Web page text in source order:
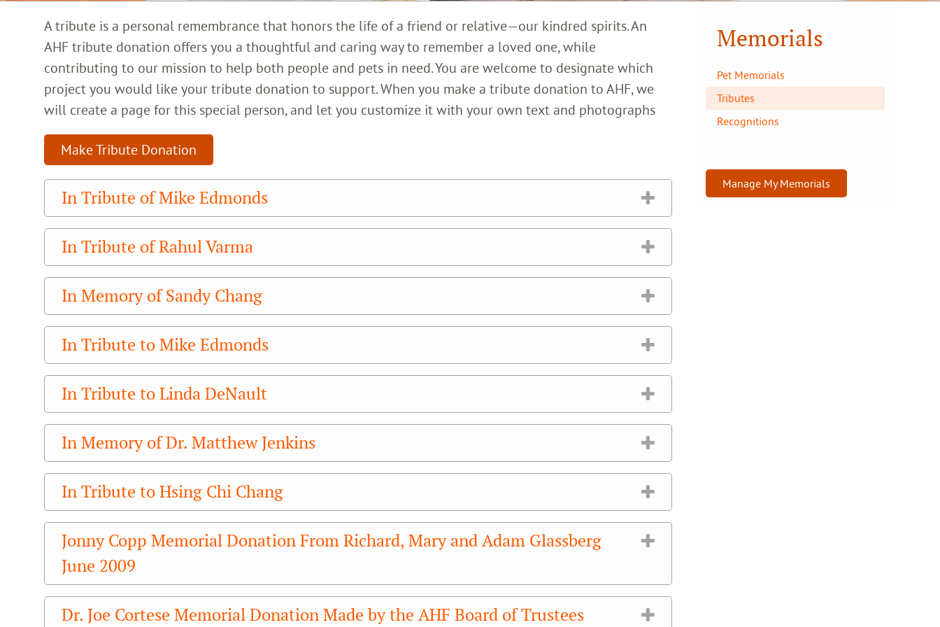
A tribute is a personal remembrance that honors the life of a friend or relative—our kindred spirits. An
AHF tribute donation offers you a thoughtful and caring way to remember a loved one, while
contributing to our mission to help both people and pets in need. You are welcome to designate which
project you would like your tribute donation to support. When you make a tribute donation to AHF, we
will create a page for this special person, and let you customize it with your own text and photographs
Make Tribute Donation
In Tribute of Mike Edmonds
In Tribute of Rahul Varma
In Memory of Sandy Chang
In Tribute to Mike Edmonds
In Tribute to Linda DeNault
In Memory of Dr. Matthew Jenkins
In Tribute to Hsing Chi Chang
Jonny Copp Memorial Donation From Richard, Mary and Adam Glassberg
June 2009
Dr. Joe Cortese Memorial Donation Made by the AHF Board of Trustees
Memorials
Pet Memorials
Tributes
Recognitions
Manage My Memorials